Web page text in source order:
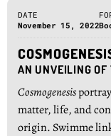
DATE
November 15, 2022
AN UNVEILING OF
Cosmogenesis
matter, life, and
origin. Swimme